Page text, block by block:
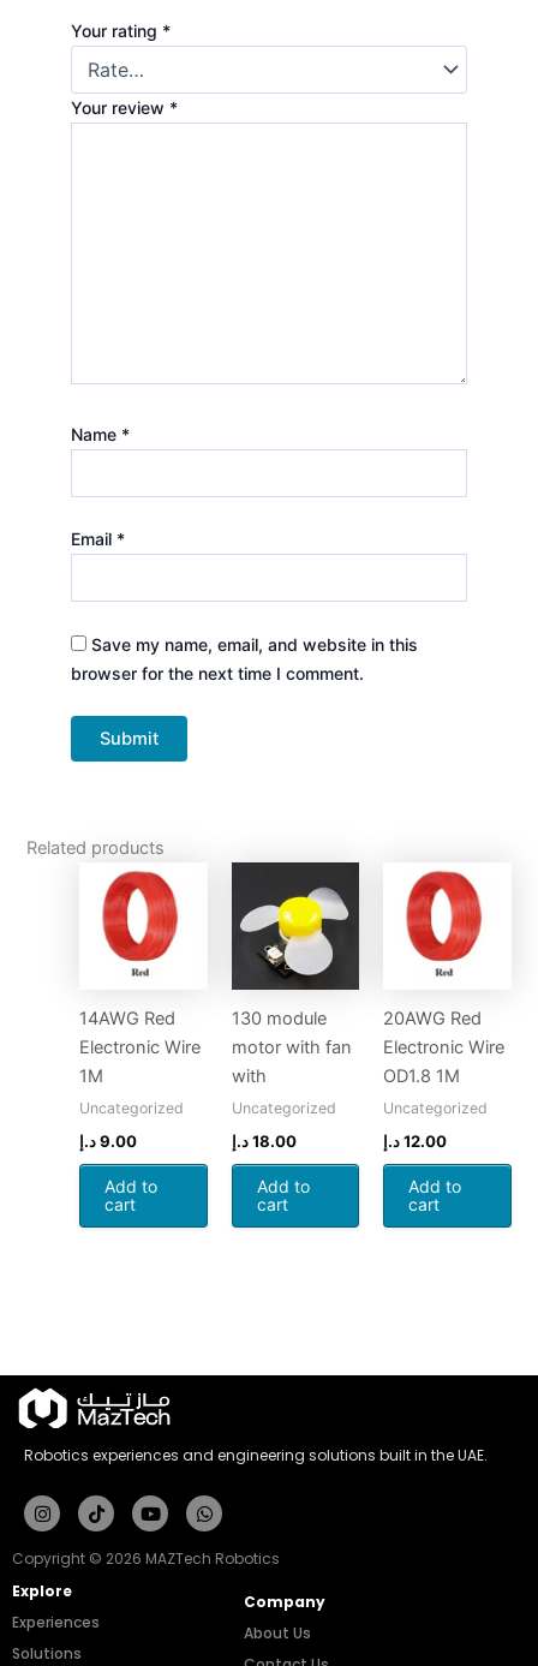
Your rating *
Your review *
Name *
Email *
Save my name, email, and website in this
browser for the next time I comment.
Related products
14AWG Red
Electronic Wire
1M
Uncategorized
9.00 د.إ
Add to
cart
130 module
motor with fan
with
Uncategorized
18.00 د.إ
Add to
cart
20AWG Red
Electronic Wire
OD1.8 1M
Uncategorized
12.00د.إ
Add to
cart
Robotics experiences and engineering solutions built in the UAE.
InstagramTiktokYoutubeWhatsapp
Copyright © 2026 MAZTech Robotics
Explore
Experiences
Solutions
Company
About Us